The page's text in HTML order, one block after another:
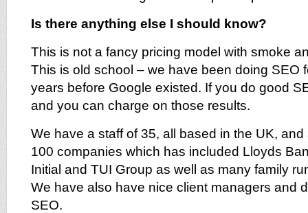
Is there anything else I should know?
This is not a fancy pricing model with smoke
This is old school – we have been doing SEO
years before Google existed. If you do good
and you can charge on those results.
We have a staff of 35, all based in the UK,
100 companies which has included Lloyds
Initial and TUI Group as well as many family
We have also have nice client managers and
SEO.